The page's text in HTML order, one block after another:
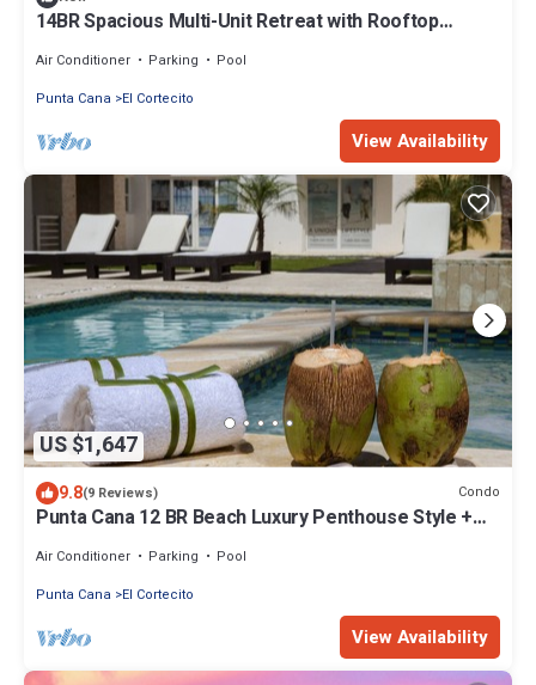
14BR Spacious Multi-Unit Retreat with Rooftop
Air Conditioner Parking
Pool
Punta Cana
El Cortecito
View Availability
US $1,647
9.8(9 Reviews) Condo
Punta Cana 12 BR Beach Luxury Penthouse Style +
Air Conditioner Parking
Pool
Punta Cana
El Cortecito
View Availability